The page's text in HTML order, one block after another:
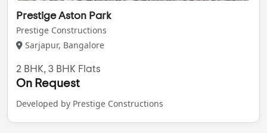
Prestige Aston Park
Prestige Constructions
Sarjapur, Bangalore
2 BHK, 3 BHK Flats
On Request
Developed by Prestige Constructions